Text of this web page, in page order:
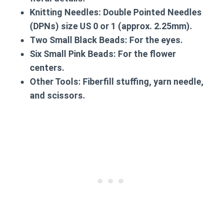
Knitting Needles: Double Pointed Needles
(DPNs) size US 0 or 1 (approx. 2.25mm).
Two Small Black Beads: For the eyes.
Six Small Pink Beads: For the flower
centers.
Other Tools: Fiberfill stuffing, yarn needle,
and scissors.